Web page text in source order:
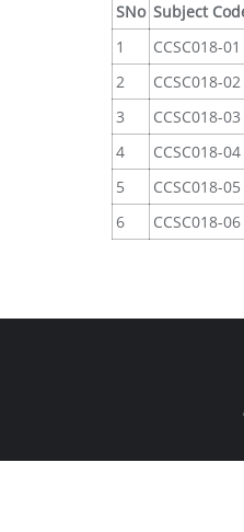
SNo Subject
1
CCSC018-01
2
CCSC018-02
3
CCSC018-03
4
CCSC018-04
5
CCSC018-05
6
CCSC018-06